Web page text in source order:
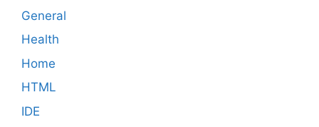
General
Health
Home
HTML
IDE